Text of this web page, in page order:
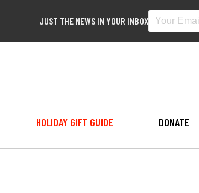
JUST THE NEWS IN YOUR INBOX
HOLIDAY GIFT GUIDE DONATE